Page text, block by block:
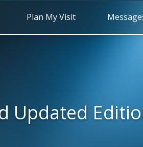
Plan My Visit
Updated